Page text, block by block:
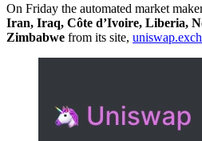
On Friday the automated market
Iran, Iraq, Côte d’Ivoire, Liberia,
Zimbabwe from its site,